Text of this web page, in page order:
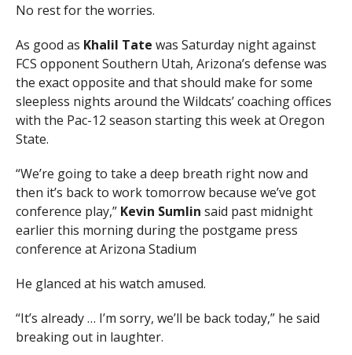
No rest for the worries.
As good as Khalil Tate was Saturday night against
FCS opponent Southern Utah, Arizona’s defense was
the exact opposite and that should make for some
sleepless nights around the Wildcats’ coaching offices
with the Pac-12 season starting this week at Oregon
State.
“We’re going to take a deep breath right now and
then it’s back to work tomorrow because we’ve got
conference play,” Kevin Sumlin said past midnight
earlier this morning during the postgame press
conference at Arizona Stadium
He glanced at his watch amused.
“It’s already … I’m sorry, we’ll be back today,” he said
breaking out in laughter.